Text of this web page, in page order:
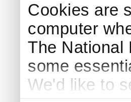
Cookies are
computer
The National
some
We'd like to